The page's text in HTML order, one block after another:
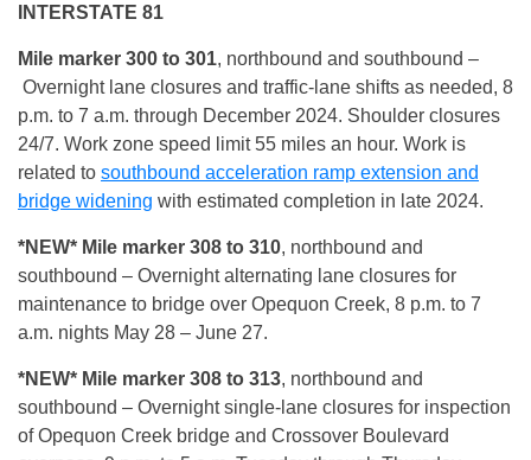
INTERSTATE 81
Mile marker 300 to 301, northbound and southbound –
Overnight lane closures and traffic-lane shifts as needed, 8
p.m. to 7 a.m. through December 2024. Shoulder closures
24/7. Work zone speed limit 55 miles an hour. Work is
related to southbound acceleration ramp extension and
bridge widening with estimated completion in late 2024.
*NEW* Mile marker 308 to 310, northbound and
southbound – Overnight alternating lane closures for
maintenance to bridge over Opequon Creek, 8 p.m. to 7
a.m. nights May 28 – June 27.
*NEW* Mile marker 308 to 313, northbound and
southbound – Overnight single-lane closures for inspection
of Opequon Creek bridge and Crossover Boulevard